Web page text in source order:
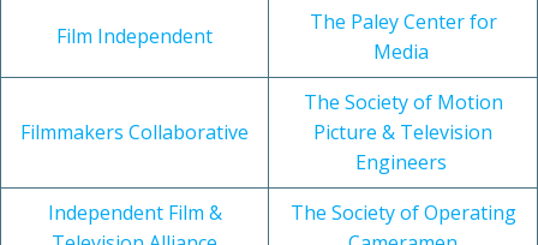
Film Independent
The Paley Center for
Media
Filmmakers Collaborative
The Society of Motion
Picture & Television
Engineers
Independent Film &
The Society of Operating